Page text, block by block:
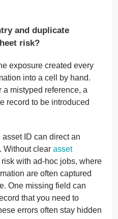
and duplicate
risk?
exposure created every
into a cell by hand.
a mistyped reference, a
record to be introduced
asset ID can direct an
Without clear asset
with ad-hoc jobs, where
are often captured
One missing field can
that you need to
errors often stay hidden